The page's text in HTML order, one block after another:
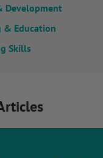
Development
& Education
Skills